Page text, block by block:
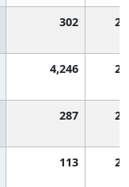
302
4,246
287
113